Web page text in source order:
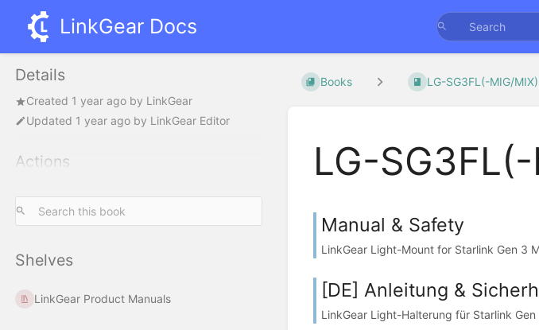
LinkGear Docs
Details
Created 1 year ago by LinkGear
Updated 1 year ago by LinkGear Editor
Actions
Shelves
LinkGear Product Manuals
Books LG-SG3FL(-MIG/MIX)
LG-
Manual & Safety
LinkGear Light-Mount for Starlink Gen 3
[DE] Anleitung &
LinkGear Light-Halterung für Starlink